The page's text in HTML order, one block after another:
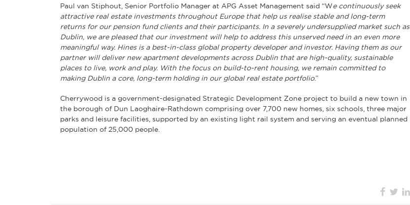
Paul van Stiphout, Senior Portfolio Manager at APG Asset Management said “We continuously seek
attractive real estate investments throughout Europe that help us realise stable and long-term
returns for our pension fund clients and their participants. In a severely undersupplied market such as
Dublin, we are pleased that our investment will help to address this unserved need in an even more
meaningful way. Hines is a best-in-class global property developer and investor. Having them as our
partner will deliver new apartment developments across Dublin that are high-quality, sustainable
places to live, work and play. With the focus on build-to-rent housing, we remain committed to
making Dublin a core, long-term holding in our global real estate portfolio.”
Cherrywood is a government-designated Strategic Development Zone project to build a new town in
the borough of Dun Laoghaire-Rathdown comprising over 7,700 new homes, six schools, three major
parks and leisure facilities, supported by an existing light rail system and serving an eventual planned
population of 25,000 people.